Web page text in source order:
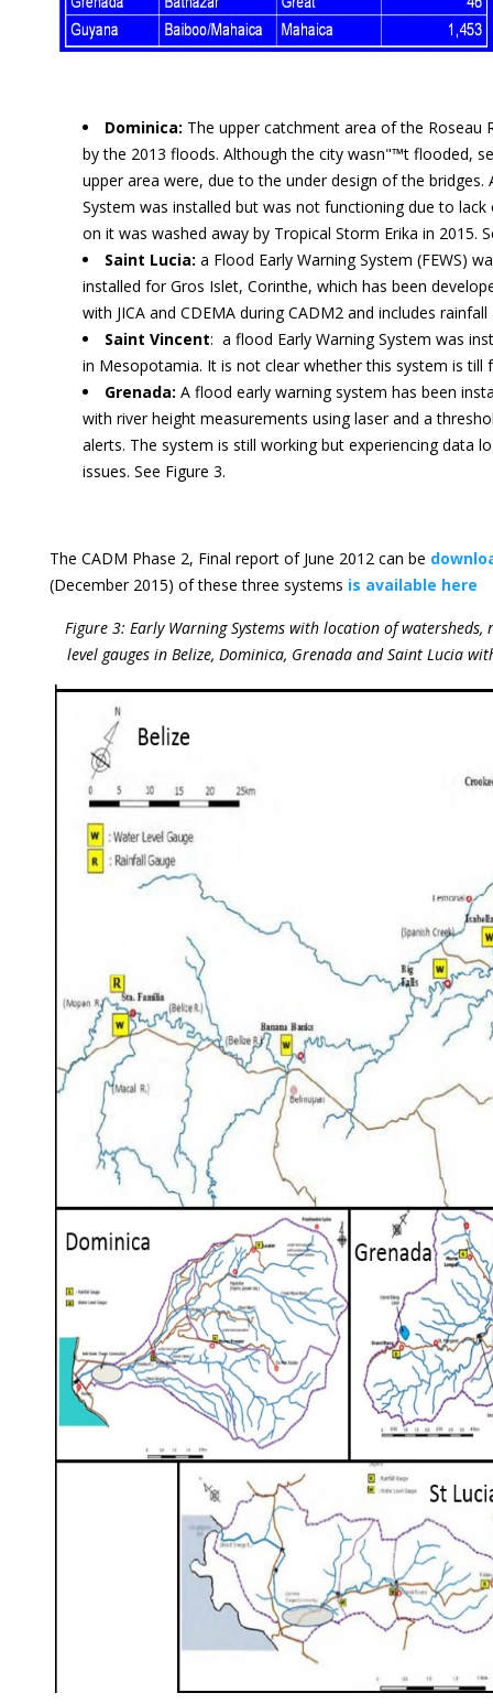
Dominica: The upper catchment area of the Roseau
by the 2013 floods. Although the city wasn"™t flooded,
upper area were, due to the under design of the bridges.
System was installed but was not functioning due to
on it was washed away by Tropical Storm Erika in 2015.
Saint Lucia: a Flood Early Warning System (FEWS)
installed for Gros Islet, Corinthe, which has been
with JICA and CDEMA during CADM2 and includes
Saint Vincent: a flood Early Warning System was
in Mesopotamia. It is not clear whether this system is till
Grenada: A flood early warning system has been
with river height measurements using laser and a
alerts. The system is still working but experiencing data
issues. See Figure 3.
The CADM Phase 2, Final report of June 2012 can be
(December 2015) of these three systems is available here
Figure 3: Early Warning Systems with location of watersheds,
level gauges in Belize, Dominica, Grenada and Saint Lucia